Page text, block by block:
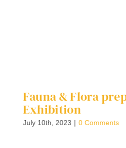
Fauna & Flora
Exhibition
July 10th, 2023 | 0 Comments